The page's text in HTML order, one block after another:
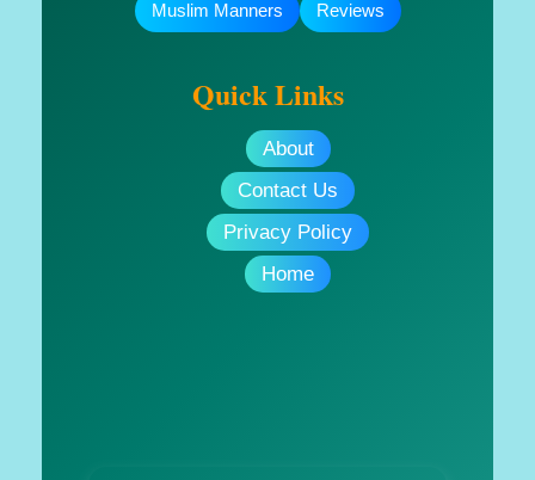
Muslim Manners Reviews
Quick Links
About
Contact Us
Privacy Policy
Home